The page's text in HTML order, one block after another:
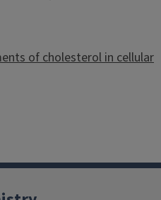
of cholesterol in cellular